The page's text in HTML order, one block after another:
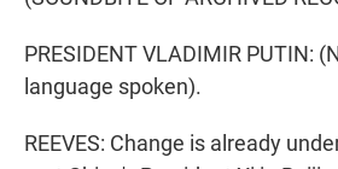
PRESIDENT VLADIMIR PUTIN:
language spoken).
REEVES: Change is already